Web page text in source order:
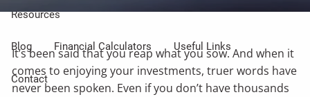
Resources
Blog Financial Calculators Useful Links
Contact
It’s been said that you reap what you sow. And when it
comes to enjoying your investments, truer words have
never been spoken. Even if you don’t have thousands